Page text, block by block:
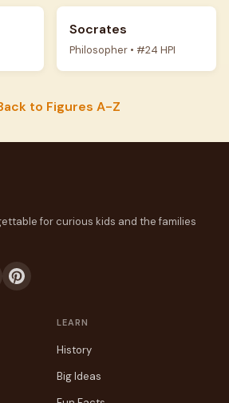
Socrates
Philosopher • #24 HPI
to Figures A-Z
for curious kids and the families
LEARN
History
Big Ideas